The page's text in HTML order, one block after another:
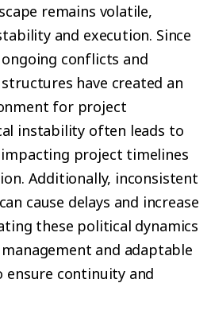
remains volatile,
and execution. Since
conflicts and
have created an
for project
instability often leads to
project timelines
Additionally, inconsistent
cause delays and increase
these political dynamics
and adaptable
continuity and